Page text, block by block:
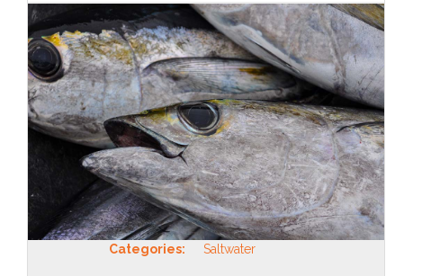
Categories: Saltwater